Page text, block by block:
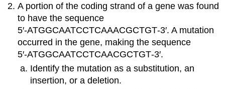
A portion of the coding strand of a gene was found
to have the sequence
5′‑ATGGCAATCCTCAAACGCTGT‑3′. A mutation
occurred in the gene, making the sequence
5′‑ATGGCAATCCTCAACGCTGT‑3′.
Identify the mutation as a substitution, an
insertion, or a deletion.